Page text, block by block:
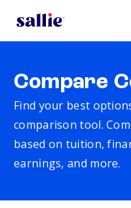
Compare
Find your best
comparison tool.
based on tuition,
earnings, and more.